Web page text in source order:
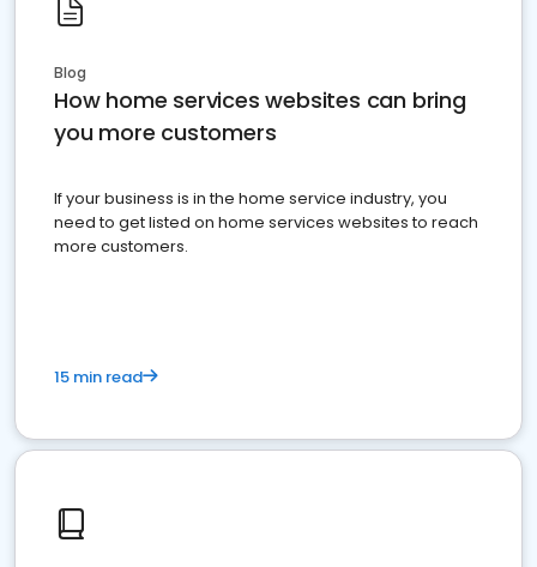
Blog
How home services websites can bring
you more customers
If your business is in the home service industry, you
need to get listed on home services websites to reach
more customers.
15 min read